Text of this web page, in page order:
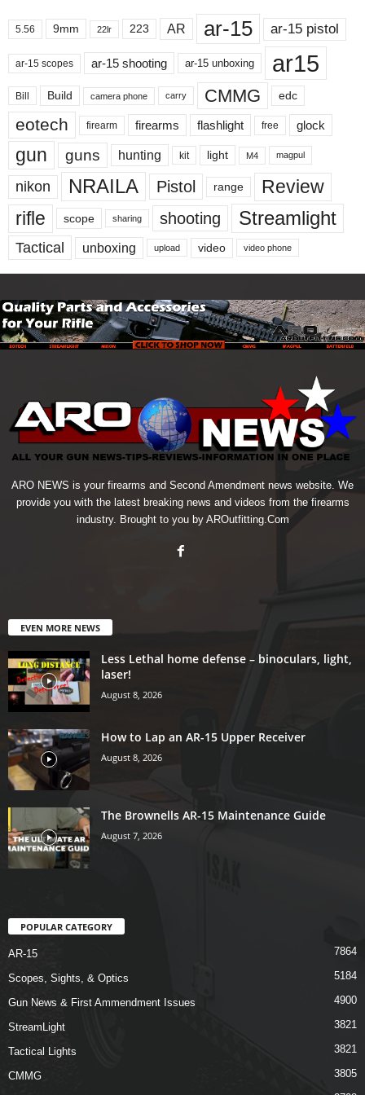
5.56 9mm 22lr 223 AR ar-15 ar-15 pistol
ar-15 scopes ar-15 shooting ar-15 unboxing ar15
Bill Build camera phone carry CMMG edc
eotech firearm firearms flashlight free glock
gun guns hunting kit light M4 magpul
nikon NRAILA Pistol range
Review
rifle
scope sharing shooting Streamlight
Tactical unboxing upload video video phone
ARO NEWS is your firearms and Second Amendment news website. We
provide you with the latest breaking news and videos from the firearms
industry. Brought to you by AROutfitting.Com
EVEN MORE NEWS
Less Lethal home defense – binoculars, light,
laser!
August 8, 2026
How to Lap an AR-15 Upper Receiver
August 8, 2026
The Brownells AR-15 Maintenance Guide
August 7, 2026
POPULAR CATEGORY
AR-15 7864
Scopes, Sights, & Optics 5184
Gun News & First Ammendment Issues 4900
StreamLight 3821
Tactical Lights 3821
CMMG 3805